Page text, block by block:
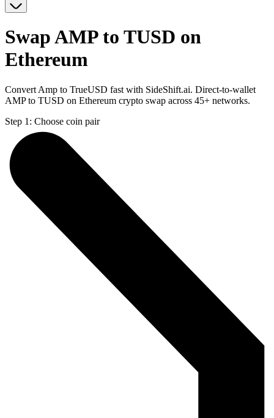
Swap AMP to TUSD on
Ethereum
Convert Amp to TrueUSD fast with SideShift.ai. Direct-to-wallet
AMP to TUSD on Ethereum crypto swap across 45+ networks.
Step 1: Choose coin pair